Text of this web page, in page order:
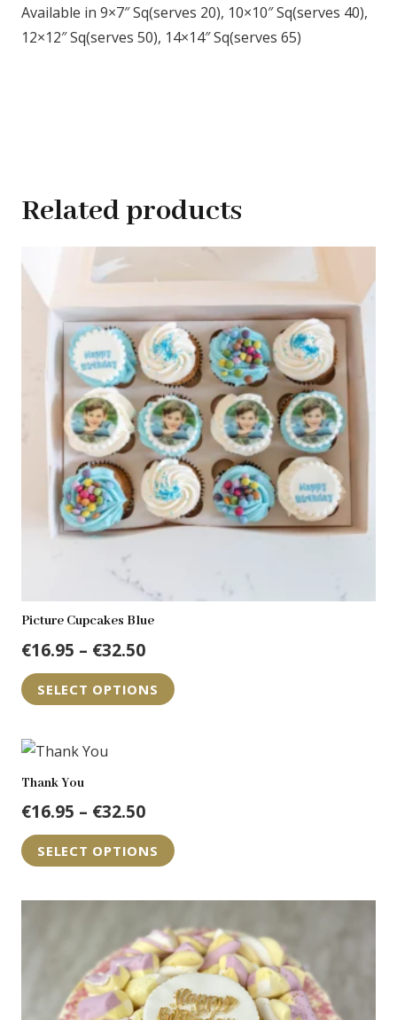
Available in 9×7″ Sq(serves 20), 10×10″ Sq(serves 40),
12×12″ Sq(serves 50), 14×14″ Sq(serves 65)
Related products
Picture Cupcakes Blue
€16.95 – €32.50Price
range:
€16.95
SELECT OPTIONS
chosen
the
product
page
Thank You
€16.95 – €32.50Price
range:
€16.95
€32.50
SELECT OPTIONS
variants.
The
options
may